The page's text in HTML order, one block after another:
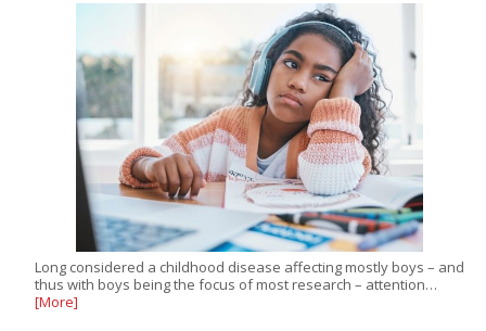
Long considered a childhood disease affecting mostly boys – and
thus with boys being the focus of most research – attention…
[More]